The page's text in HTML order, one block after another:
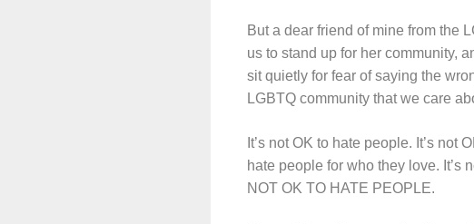
But a dear friend of mine from the
us to stand up for her community,
sit quietly for fear of saying the
LGBTQ community that we care
It’s not OK to hate people. It’s not
hate people for who they love. It’s
NOT OK TO HATE PEOPLE.